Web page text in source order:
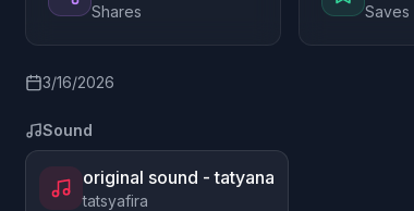
Shares Saves
3/16/2026
Sound
original sound - tatyana
tatsyafira